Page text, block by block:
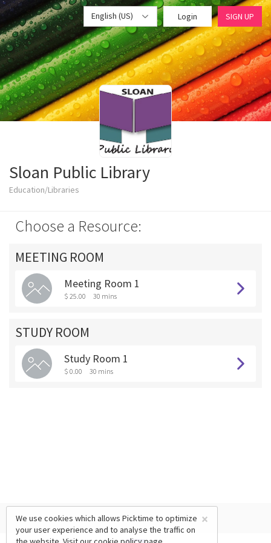
English (US) Login SIGN UP
Sloan Public Library
Education/Libraries
Choose a Resource:
MEETING ROOM
Meeting Room 1
$ 25.00 30 mins
STUDY ROOM
Study Room 1
$ 0.00 30 mins
×
We use cookies which allows Picktime to optimize
your user experience and to analyse the traffic on